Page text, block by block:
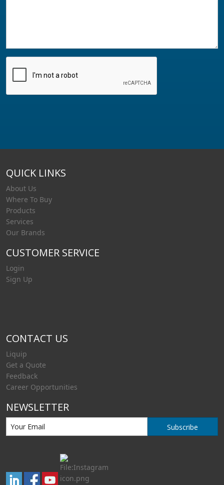
QUICK LINKS
About Us
Where To Buy
Products
Services
Our Brands
CUSTOMER SERVICE
Login
Sign Up
CONTACT US
Liquip
Get a Quote
Feedback
Career Opportunities
NEWSLETTER
Subscribe